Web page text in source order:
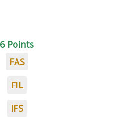
6 Points
FAS
FIL
IFS